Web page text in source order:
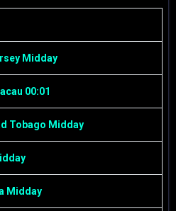
Midday
00:01
Tobago Midday
Midday